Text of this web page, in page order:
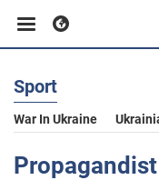
Business
Sport
Sport
War In Ukraine